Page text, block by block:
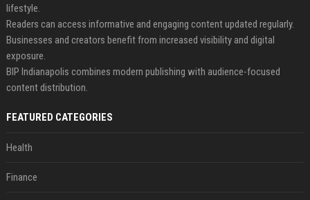
lifestyle.
Readers can access informative and engaging content updated regularly.
Businesses and creators benefit from increased visibility and digital
exposure.
BIP Indianapolis combines modern publishing with audience-focused
content distribution.
FEATURED CATEGORIES
Health
Finance